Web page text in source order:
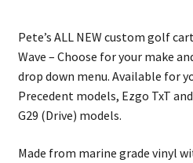
Pete’s ALL NEW custom golf
Wave – Choose for your make
drop down menu. Available for
Precedent models, Ezgo TxT
G29 (Drive) models.
Made from marine grade vinyl